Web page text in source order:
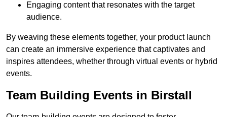
Engaging content that resonates with the target
audience.
By weaving these elements together, your product launch
can create an immersive experience that captivates and
inspires attendees, whether through virtual events or hybrid
events.
Team Building Events in Birstall